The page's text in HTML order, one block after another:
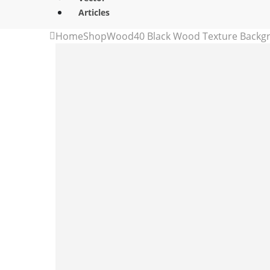
Articles
HomeShopWood40 Black Wood Texture